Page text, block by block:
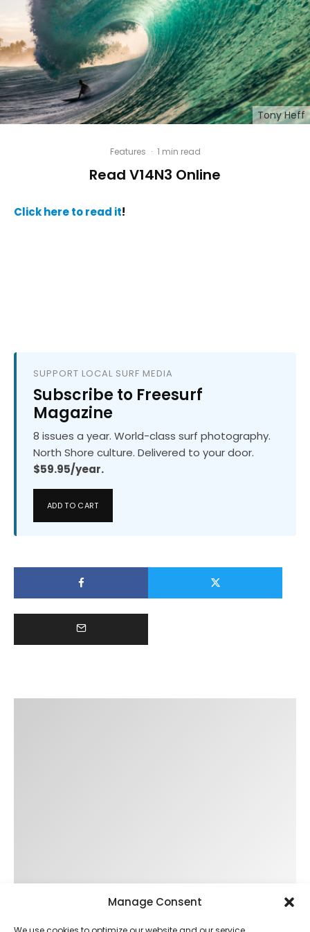
Manage Consent
Tony Heff
Features · 1 min read
Read V14N3 Online
Click here to read it!
SUPPORT LOCAL SURF MEDIA
Subscribe to Freesurf
Magazine
8 issues a year. World-class surf photography.
North Shore culture. Delivered to your door.
$59.95/year.
ADD TO CART